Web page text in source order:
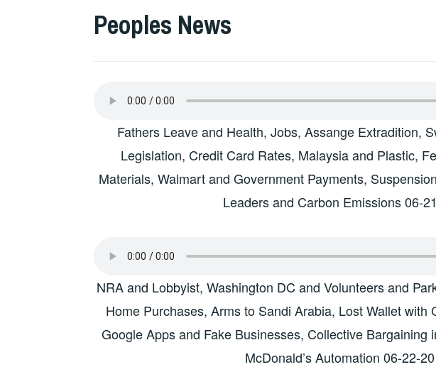
Peoples News
Fathers Leave and Health, Jobs, Assange Extradition,
Legislation, Credit Card Rates, Malaysia and Plastic,
Materials, Walmart and Government Payments,
Leaders and Carbon Emissions 06-
NRA and Lobbyist, Washington DC and Volunteers and
Home Purchases, Arms to Sandi Arabia, Lost Wallet with
Google Apps and Fake Businesses, Collective Bargaining
McDonald’s Automation 06-22-